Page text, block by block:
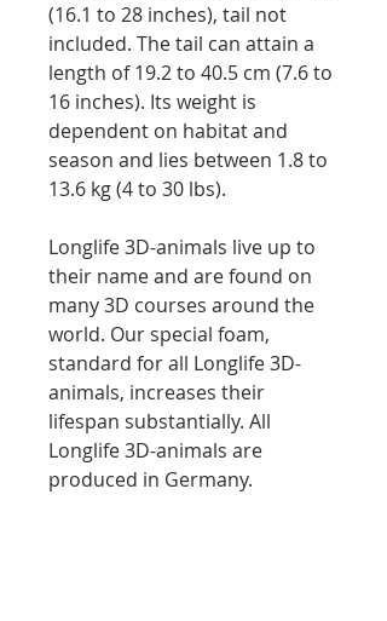
(16.1 to 28 inches), tail not
included. The tail can attain a
length of 19.2 to 40.5 cm (7.6 to
16 inches). Its weight is
dependent on habitat and
season and lies between 1.8 to
13.6 kg (4 to 30 lbs).
Longlife 3D-animals live up to
their name and are found on
many 3D courses around the
world. Our special foam,
standard for all Longlife 3D-
animals, increases their
lifespan substantially. All
Longlife 3D-animals are
produced in Germany.